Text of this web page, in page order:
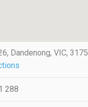
Dandenong, VIC, 3175
288